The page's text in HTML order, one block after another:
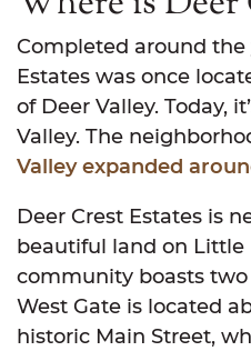
Completed around the
Estates was once
of Deer Valley. Today,
Valley. The
Valley expanded
Deer Crest Estates is
beautiful land on Little
community boasts
West Gate is located
historic Main Street,